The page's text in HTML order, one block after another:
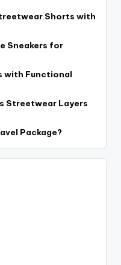
Shorts with
Sneakers for
with Functional
Streetwear Layers
Package?